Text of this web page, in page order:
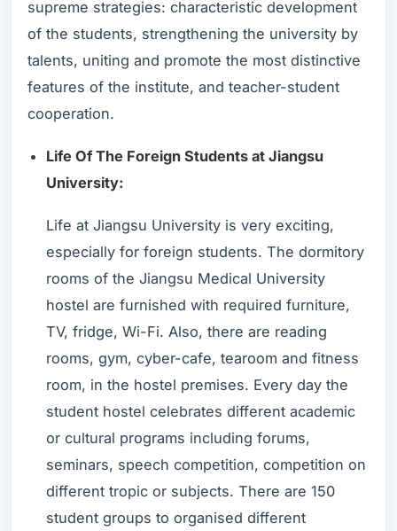
supreme strategies: characteristic development
of the students, strengthening the university by
talents, uniting and promote the most distinctive
features of the institute, and teacher-student
cooperation.
Life Of The Foreign Students at Jiangsu
University:
Life at Jiangsu University is very exciting,
especially for foreign students. The dormitory
rooms of the Jiangsu Medical University
hostel are furnished with required furniture,
TV, fridge, Wi-Fi. Also, there are reading
rooms, gym, cyber-cafe, tearoom and fitness
room, in the hostel premises. Every day the
student hostel celebrates different academic
or cultural programs including forums,
seminars, speech competition, competition on
different tropic or subjects. There are 150
student groups to organised different